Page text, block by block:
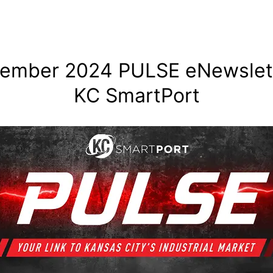
2024 PULSE
KC SmartPort